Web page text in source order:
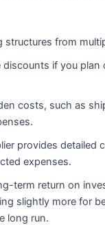
structures from
discounts if you plan
costs, such as
provides detailed
expenses.
term return on
slightly more for
long run.